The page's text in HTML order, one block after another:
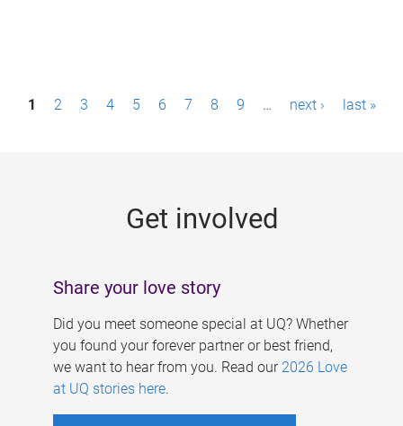
P1 2 3 4 5 6 7 8 9 … next › last »
Get involved
Share your love story
Did you meet someone special at UQ? Whether
you found your forever partner or best friend,
we want to hear from you. Read our 2026 Love
at UQ stories here.